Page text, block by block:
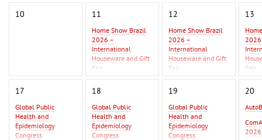
10 11
Home Show Brazil
2026 –
International
Houseware and Gift
Fair
12
Home Show Brazil
2026 –
International
Houseware and Gift
Fair
Expo 2026 - MBE
13
Fair
Expo
17
Global Public
Health and
Epidemiology
Congress
18
Global Public
Health and
Epidemiology
Congress
19
Global Public
Health and
Epidemiology
Congress
20
2026